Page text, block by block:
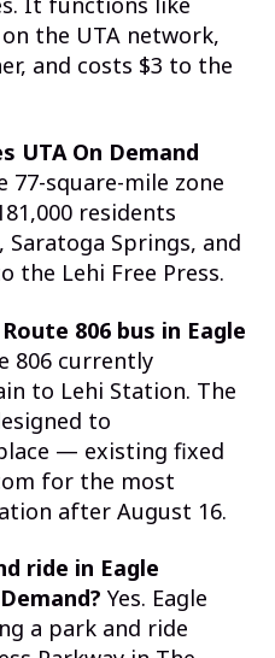
the UTA network,
and costs $3 to the
UTA On Demand
77-square-mile zone
residents
Saratoga Springs, and
the Lehi Free Press.
806 bus in Eagle
806 currently
to Lehi Station. The
to
— existing fixed
for the most
after August 16.
ride in Eagle
Yes. Eagle
a park and ride